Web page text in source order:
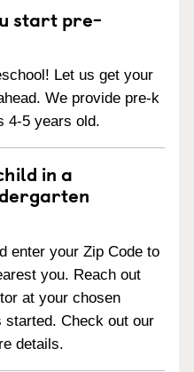
start pre-
Let us get your
We provide pre-k
4-5 years old.
in a
enter your Zip Code to
you. Reach out
at your chosen
started. Check out our
details.